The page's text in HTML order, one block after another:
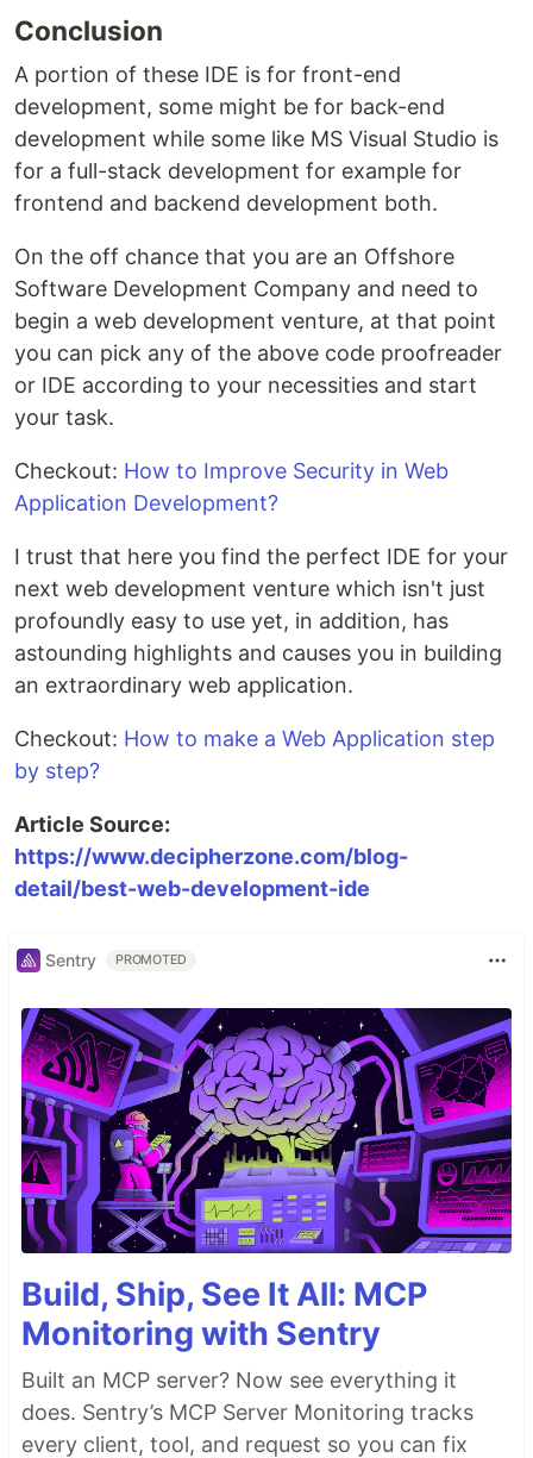
Conclusion
A portion of these IDE is for front-end
development, some might be for back-end
development while some like MS Visual Studio is
for a full-stack development for example for
frontend and backend development both.
On the off chance that you are an Offshore
Software Development Company and need to
begin a web development venture, at that point
you can pick any of the above code proofreader
or IDE according to your necessities and start
your task.
Checkout: How to Improve Security in Web
Application Development?
I trust that here you find the perfect IDE for your
next web development venture which isn't just
profoundly easy to use yet, in addition, has
astounding highlights and causes you in building
an extraordinary web application.
Checkout: How to make a Web Application step
by step?
Article Source:
https://www.decipherzone.com/blog-
detail/best-web-development-ide
Sentry PROMOTED
Build, Ship, See It All: MCP
Monitoring with Sentry
Built an MCP server? Now see everything it
does. Sentry’s MCP Server Monitoring tracks
every client, tool, and request so you can fix